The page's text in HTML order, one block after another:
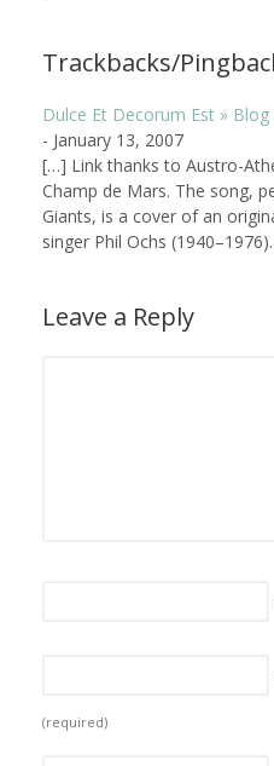
Trackbacks/
Dulce Et Decorum Est »
- January 13, 2007
[…] Link thanks to Austro-
Champ de Mars. The song,
Giants, is a cover of an
singer Phil Ochs
Leave a Reply
(required)